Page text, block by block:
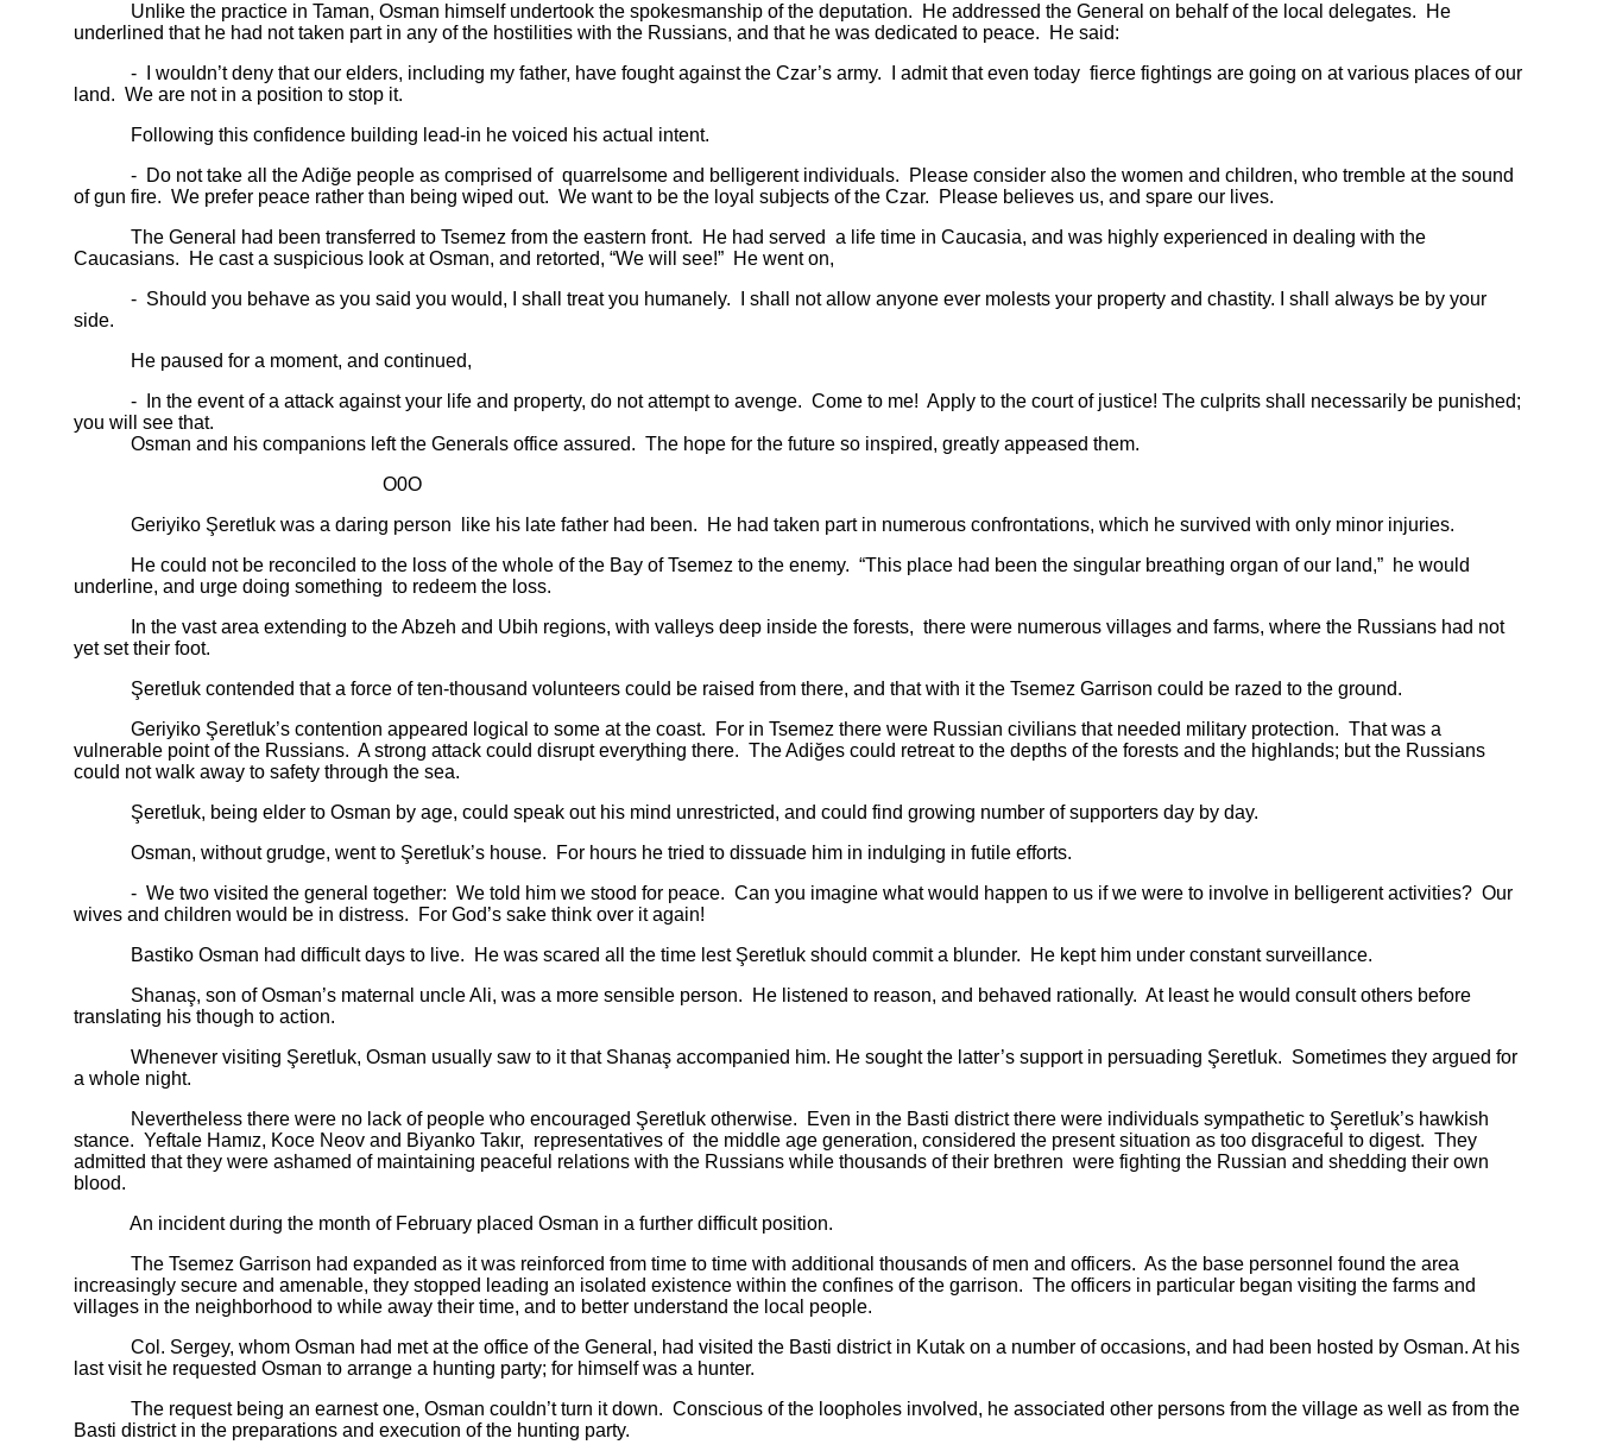
Unlike the practice in Taman, Osman himself undertook the spokesmanship of the deputation. He addressed the General on behalf of the local delegates. He
underlined that he had not taken part in any of the hostilities with the Russians, and that he was dedicated to peace. He said:
- I wouldn’t deny that our elders, including my father, have fought against the Czar’s army. I admit that even today fierce fightings are going on at various places of our
land. We are not in a position to stop it.
Following this confidence building lead-in he voiced his actual intent.
- Do not take all the Adiğe people as comprised of quarrelsome and belligerent individuals. Please consider also the women and children, who tremble at the sound
of gun fire. We prefer peace rather than being wiped out. We want to be the loyal subjects of the Czar. Please believes us, and spare our lives.
The General had been transferred to Tsemez from the eastern front. He had served a life time in Caucasia, and was highly experienced in dealing with the
Caucasians. He cast a suspicious look at Osman, and retorted, “We will see!” He went on,
- Should you behave as you said you would, I shall treat you humanely. I shall not allow anyone ever molests your property and chastity. I shall always be by your
side.
He paused for a moment, and continued,
- In the event of a attack against your life and property, do not attempt to avenge. Come to me! Apply to the court of justice! The culprits shall necessarily be punished;
you will see that.
Osman and his companions left the Generals office assured. The hope for the future so inspired, greatly appeased them.
O0O
Geriyiko Şeretluk was a daring person like his late father had been. He had taken part in numerous confrontations, which he survived with only minor injuries.
He could not be reconciled to the loss of the whole of the Bay of Tsemez to the enemy. “This place had been the singular breathing organ of our land,” he would
underline, and urge doing something to redeem the loss.
In the vast area extending to the Abzeh and Ubih regions, with valleys deep inside the forests, there were numerous villages and farms, where the Russians had not
yet set their foot.
Şeretluk contended that a force of ten-thousand volunteers could be raised from there, and that with it the Tsemez Garrison could be razed to the ground.
Geriyiko Şeretluk’s contention appeared logical to some at the coast. For in Tsemez there were Russian civilians that needed military protection. That was a
vulnerable point of the Russians. A strong attack could disrupt everything there. The Adiğes could retreat to the depths of the forests and the highlands; but the Russians
could not walk away to safety through the sea.
Şeretluk, being elder to Osman by age, could speak out his mind unrestricted, and could find growing number of supporters day by day.
Osman, without grudge, went to Şeretluk’s house. For hours he tried to dissuade him in indulging in futile efforts.
- We two visited the general together: We told him we stood for peace. Can you imagine what would happen to us if we were to involve in belligerent activities? Our
wives and children would be in distress. For God’s sake think over it again!
Bastiko Osman had difficult days to live. He was scared all the time lest Şeretluk should commit a blunder. He kept him under constant surveillance.
Shanaş, son of Osman’s maternal uncle Ali, was a more sensible person. He listened to reason, and behaved rationally. At least he would consult others before
translating his though to action.
Whenever visiting Şeretluk, Osman usually saw to it that Shanaş accompanied him. He sought the latter’s support in persuading Şeretluk. Sometimes they argued for
a whole night.
Nevertheless there were no lack of people who encouraged Şeretluk otherwise. Even in the Basti district there were individuals sympathetic to Şeretluk’s hawkish
stance. Yeftale Hamız, Koce Neov and Biyanko Takır, representatives of the middle age generation, considered the present situation as too disgraceful to digest. They
admitted that they were ashamed of maintaining peaceful relations with the Russians while thousands of their brethren were fighting the Russian and shedding their own
blood.
An incident during the month of February placed Osman in a further difficult position.
The Tsemez Garrison had expanded as it was reinforced from time to time with additional thousands of men and officers. As the base personnel found the area
increasingly secure and amenable, they stopped leading an isolated existence within the confines of the garrison. The officers in particular began visiting the farms and
villages in the neighborhood to while away their time, and to better understand the local people.
Col. Sergey, whom Osman had met at the office of the General, had visited the Basti district in Kutak on a number of occasions, and had been hosted by Osman. At his
last visit he requested Osman to arrange a hunting party; for himself was a hunter.
The request being an earnest one, Osman couldn’t turn it down. Conscious of the loopholes involved, he associated other persons from the village as well as from the
Basti district in the preparations and execution of the hunting party.